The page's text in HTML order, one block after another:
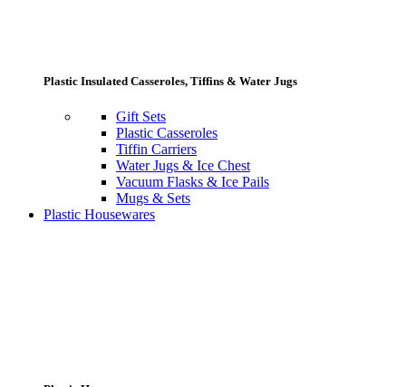
Plastic Insulated Casseroles, Tiffins & Water Jugs
Gift Sets
Plastic Casseroles
Tiffin Carriers
Water Jugs & Ice Chest
Vacuum Flasks & Ice Pails
Mugs & Sets
Plastic Housewares